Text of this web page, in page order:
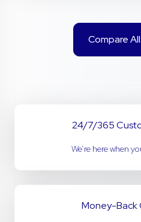
Compare
24/7/365
We’re here when
Money-Back